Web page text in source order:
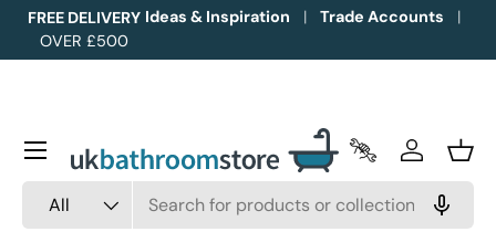
Skip to content
FREE DELIVERY
OVER £500
Ideas & Inspiration Trade Accounts
All
Trade Accounts
Log in
Menu